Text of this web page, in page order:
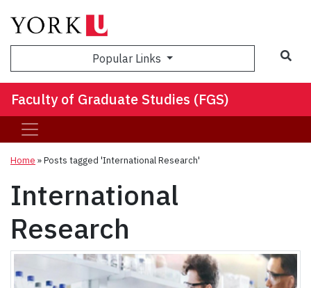
Popular Links
Faculty of Graduate Studies (FGS)
Home »Posts tagged 'International Research'
International
Research